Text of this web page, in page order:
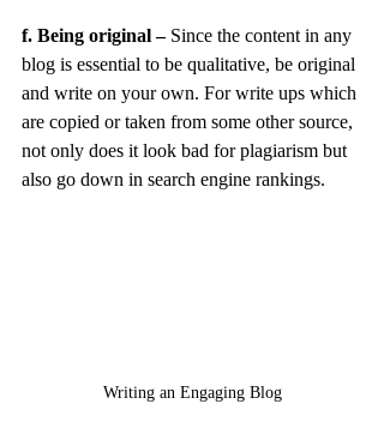
f. Being original – Since the content in any
blog is essential to be qualitative, be original
and write on your own. For write ups which
are copied or taken from some other source,
not only does it look bad for plagiarism but
also go down in search engine rankings.
Writing an Engaging Blog